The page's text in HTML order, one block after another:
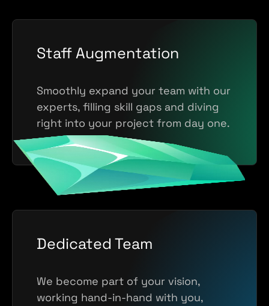
Staff Augmentation
Smoothly expand your team with our
experts, filling skill gaps and diving
right into your project from day one.
Dedicated Team
We become part of your vision,
working hand-in-hand with you,